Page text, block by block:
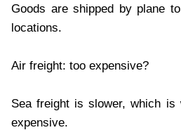
Goods are shipped by plane
locations.
Air freight: too expensive?
Sea freight is slower, which
expensive.